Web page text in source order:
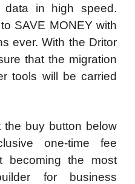
in high speed.
SAVE MONEY with
ever. With the Dritor
that the migration
tools will be carried
the buy button below
one-time fee
becoming the most
for business